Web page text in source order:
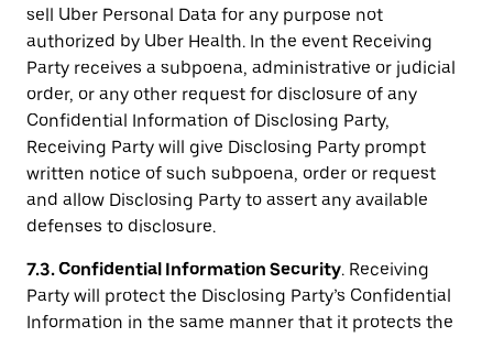
sell Uber Personal Data for any purpose not
authorized by Uber Health. In the event Receiving
Party receives a subpoena, administrative or judicial
order, or any other request for disclosure of any
Confidential Information of Disclosing Party,
Receiving Party will give Disclosing Party prompt
written notice of such subpoena, order or request
and allow Disclosing Party to assert any available
defenses to disclosure.
7.3. Confidential Information Security. Receiving
Party will protect the Disclosing Party’s Confidential
Information in the same manner that it protects the